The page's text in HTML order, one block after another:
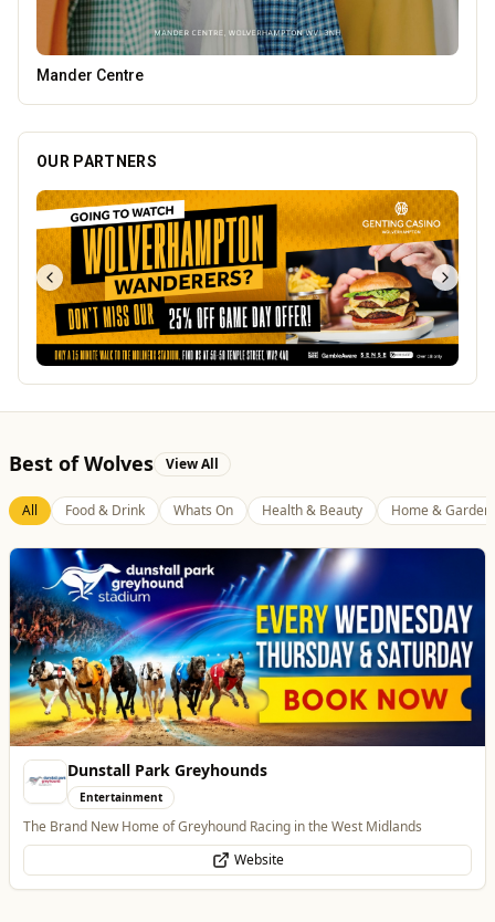
Heatd - The Heating Specialist
OUR PARTNERS
Best of Wolves View All
All Food & Drink Whats On Health & Beauty Home & Garden
Morgan Financial Solutions
Professional Services
Specialist Finance Brokerage for Mortgages, Buy-to-Let, Commercial
Finance, Bridging Loans and Protection